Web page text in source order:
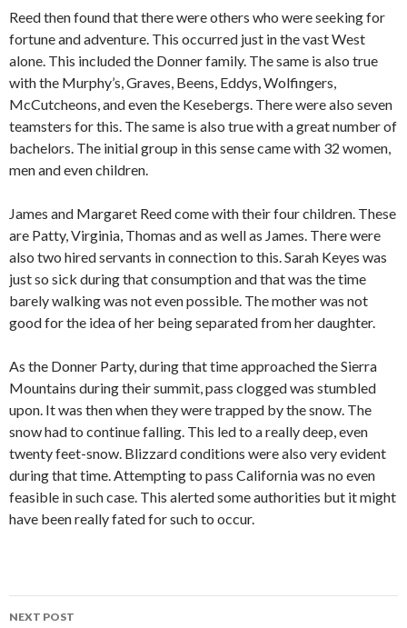
Reed then found that there were others who were seeking for
fortune and adventure. This occurred just in the vast West
alone. This included the Donner family. The same is also true
with the Murphy’s, Graves, Beens, Eddys, Wolfingers,
McCutcheons, and even the Kesebergs. There were also seven
teamsters for this. The same is also true with a great number of
bachelors. The initial group in this sense came with 32 women,
men and even children.
James and Margaret Reed come with their four children. These
are Patty, Virginia, Thomas and as well as James. There were
also two hired servants in connection to this. Sarah Keyes was
just so sick during that consumption and that was the time
barely walking was not even possible. The mother was not
good for the idea of her being separated from her daughter.
As the Donner Party, during that time approached the Sierra
Mountains during their summit, pass clogged was stumbled
upon. It was then when they were trapped by the snow. The
snow had to continue falling. This led to a really deep, even
twenty feet-snow. Blizzard conditions were also very evident
during that time. Attempting to pass California was no even
feasible in such case. This alerted some authorities but it might
have been really fated for such to occur.
NEXT POST